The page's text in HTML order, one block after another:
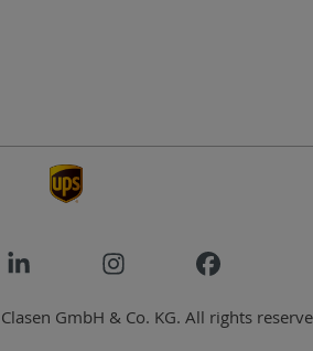
GmbH & Co. KG. All rights